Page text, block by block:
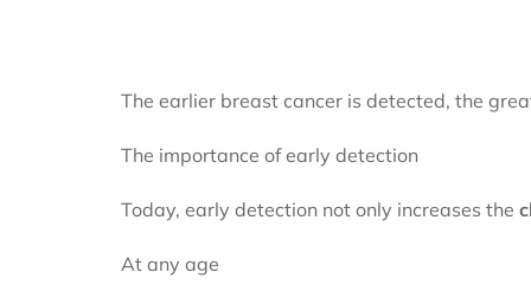
The earlier breast cancer is detected, the
The importance of early detection
Today, early detection not only increases the
At any age